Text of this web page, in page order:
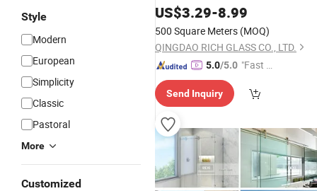
Style
Modern
European
Simplicity
Classic
Pastoral
More
Customized
Toughened PVB Sgp Safety Double
Esg/Vsg Laminated
RailingGuardrail Wall
US$3.29-8.99
500 Square Meters (MOQ)
QINGDAO RICH GLASS CO., LTD.
5.0/5.0 "Fast Di
Send Inquiry